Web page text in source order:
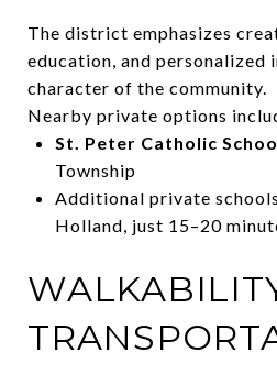
The district emphasizes
education, and
character of the community.
Nearby private options
St. Peter Catholic
Township
Additional private
Holland, just 15–20